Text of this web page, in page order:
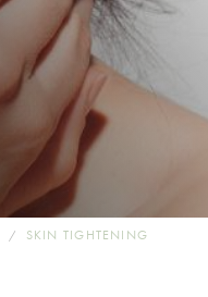
SKIN TIGHTENING